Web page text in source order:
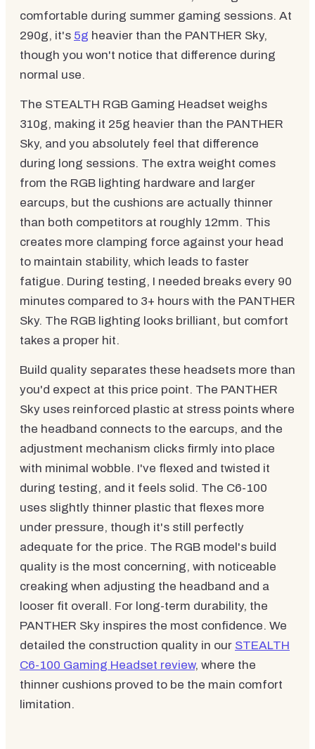
comfortable during summer gaming sessions. At
290g, it's 5g heavier than the PANTHER Sky,
though you won't notice that difference during
normal use.
The STEALTH RGB Gaming Headset weighs
310g, making it 25g heavier than the PANTHER
Sky, and you absolutely feel that difference
during long sessions. The extra weight comes
from the RGB lighting hardware and larger
earcups, but the cushions are actually thinner
than both competitors at roughly 12mm. This
creates more clamping force against your head
to maintain stability, which leads to faster
fatigue. During testing, I needed breaks every 90
minutes compared to 3+ hours with the PANTHER
Sky. The RGB lighting looks brilliant, but comfort
takes a proper hit.
Build quality separates these headsets more than
you'd expect at this price point. The PANTHER
Sky uses reinforced plastic at stress points where
the headband connects to the earcups, and the
adjustment mechanism clicks firmly into place
with minimal wobble. I've flexed and twisted it
during testing, and it feels solid. The C6-100
uses slightly thinner plastic that flexes more
under pressure, though it's still perfectly
adequate for the price. The RGB model's build
quality is the most concerning, with noticeable
creaking when adjusting the headband and a
looser fit overall. For long-term durability, the
PANTHER Sky inspires the most confidence. We
detailed the construction quality in our STEALTH
C6-100 Gaming Headset review, where the
thinner cushions proved to be the main comfort
limitation.